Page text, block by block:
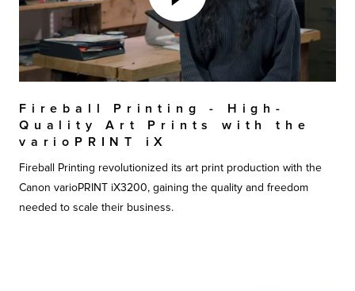
Fireball Printing - High-
Quality Art Prints with the
varioPRINT iX
Fireball Printing revolutionized its art print production with the
Canon varioPRINT iX3200, gaining the quality and freedom
needed to scale their business.